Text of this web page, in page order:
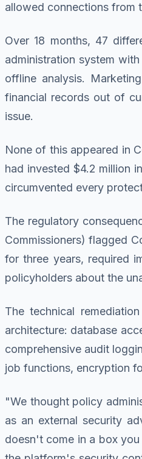
allowed connections from
Over 18 months, 47
administration system
offline analysis.
financial records out of
issue.
None of this appeared in
had invested $4.2 million
circumvented every
The regulatory
Commissioners) flagged
for three years, required
policyholders about the
The technical
architecture: database
comprehensive audit
job functions, encryption
"We thought policy
as an external security
doesn't come in a box